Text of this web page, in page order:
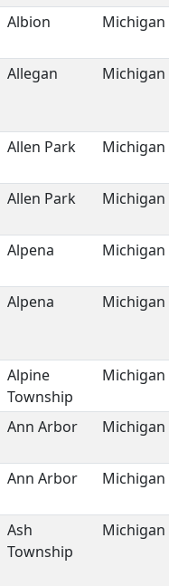
Albion Michigan
Allegan Michigan
Allen Park Michigan
Allen Park Michigan
Alpena Michigan
Alpena Michigan
Alpine
Township
Michigan
Ann Arbor Michigan
Ann Arbor Michigan
Ash
Township
Michigan